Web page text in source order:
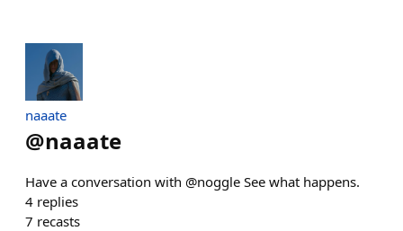
naaate
@naaate
Have a conversation with @noggle See what happens.
4 replies
7 recasts